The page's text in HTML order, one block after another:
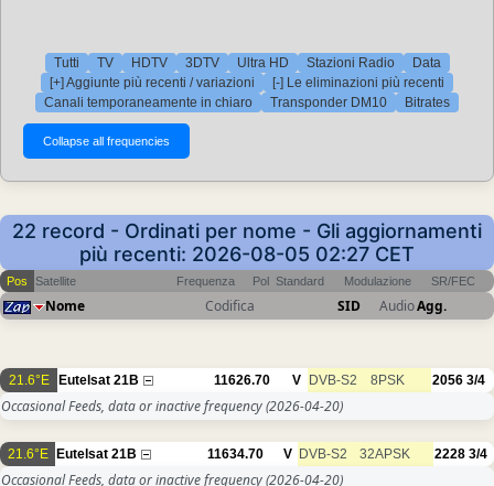
Tutti TV HDTV 3DTV Ultra HD Stazioni Radio
Data
[+] Aggiunte più recenti / variazioni
[-] Le eliminazioni più recenti
Canali temporaneamente in chiaro
Transponder DM10 Bitrates
22 record - Ordinati per nome - Gli aggiornamenti
più recenti: 2026-08-05 02:27 CET
Pos Satellite Frequenza Pol Standard Modulazione SR/FEC
Nome Codifica SID AudioAgg.
21.6°E Eutelsat 21B 11626.70 V DVB-S2 8PSK 2056 3/4
Occasional Feeds, data or inactive frequency(2026-04-20)
21.6°E Eutelsat 21B 11634.70 V DVB-S2 32APSK 2228 3/4
Occasional Feeds, data or inactive frequency(2026-04-20)